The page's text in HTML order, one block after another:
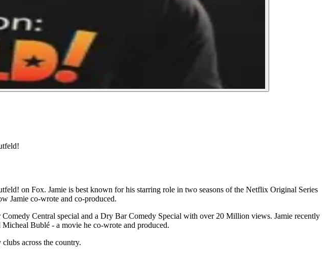
on Fox. Jamie is best known for his starring role in two seasons of the Netflix Original Series
Jamie co-wrote and co-produced.
Central special and a Dry Bar Comedy Special with over 20 Million views. Jamie recently
Bublé - a movie he co-wrote and produced.
across the country.